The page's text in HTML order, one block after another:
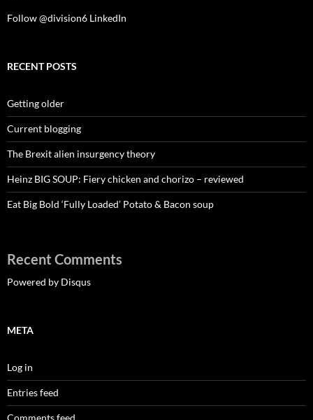
Follow @division6 LinkedIn
RECENT POSTS
Getting older
Current blogging
The Brexit alien insurgency theory
Heinz BIG SOUP: Fiery chicken and chorizo – reviewed
Eat Big Bold ‘Fully Loaded’ Potato & Bacon soup
Recent Comments
Powered by Disqus
META
Log in
Entries feed